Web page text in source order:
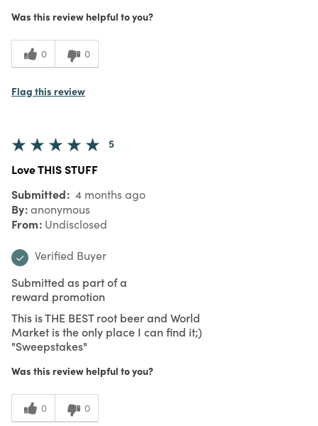
Was this review helpful to you?
0 0
Flag this review
5
Love THIS STUFF
Submitted 4 months ago
By anonymous
From Undisclosed
Verified Buyer
Submitted as part of a
reward promotion
This is THE BEST root beer and World
Market is the only place I can find it;)
"Sweepstakes"
Was this review helpful to you?
0 0